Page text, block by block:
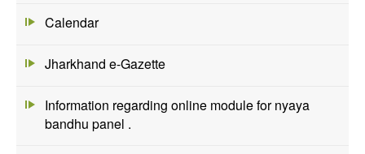
Calendar
Jharkhand e-Gazette
Information regarding online module for nyaya
bandhu panel .